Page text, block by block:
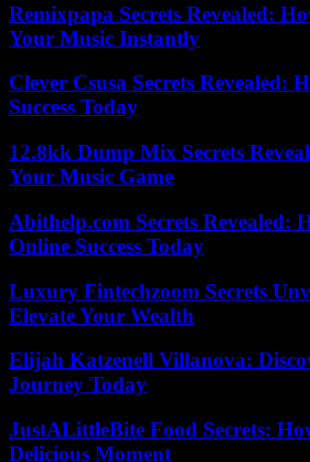
Remixpapa Secrets Revealed:
Your Music Instantly
Clever Csusa Secrets Revealed:
Success Today
12.8kk Dump Mix Secrets
Your Music Game
Abithelp.com Secrets Revealed:
Online Success Today
Luxury Fintechzoom Secrets
Elevate Your Wealth
Elijah Katzenell Villanova:
Journey Today
JustALittleBite Food Secrets:
Delicious Moment